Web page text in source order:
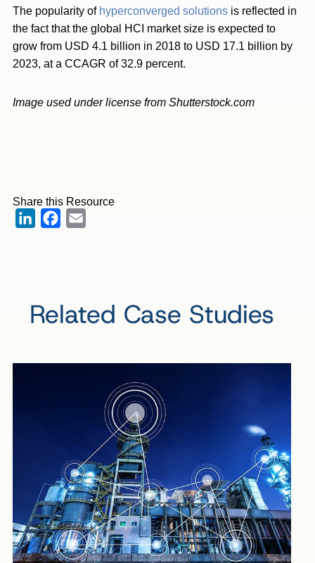
The popularity of hyperconverged solutions is reflected in
the fact that the global HCI market size is expected to
grow from USD 4.1 billion in 2018 to USD 17.1 billion by
2023, at a CCAGR of 32.9 percent.
Image used under license from Shutterstock.com
Share this Resource
LinkedInFacebook
Related Case Studies